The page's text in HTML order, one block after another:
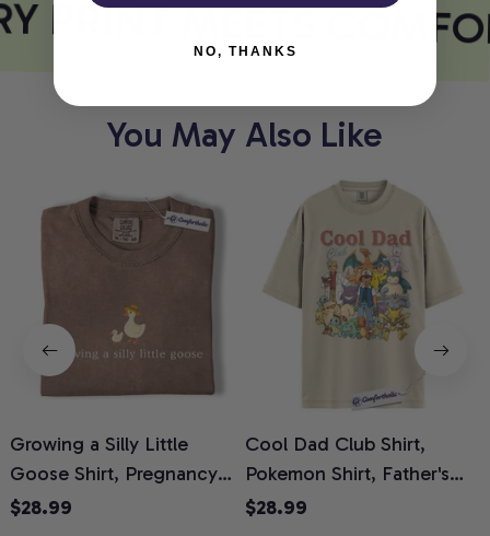
PRINT MEETS
You May Also Like
Growing a Silly Little
Goose Shirt, Pregnancy
Announcement T-Shirt,
$28.99
Cool Dad Club Shirt,
Pokemon Shirt, Father's
Day Shirt, Anime Graphic
$28.99
NO, THANKS